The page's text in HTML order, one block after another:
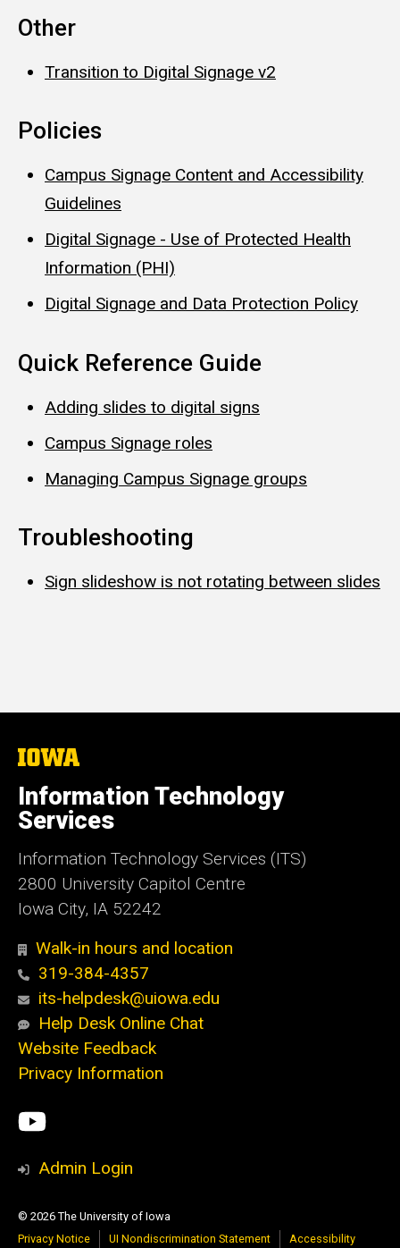
Other
Transition to Digital Signage v2
Policies
Campus Signage Content and Accessibility
Guidelines
Digital Signage - Use of Protected Health
Information (PHI)
Digital Signage and Data Protection Policy
Quick Reference Guide
Adding slides to digital signs
Campus Signage roles
Managing Campus Signage groups
Troubleshooting
Sign slideshow is not rotating between slides
The
of
Iowa
Information Technology
Services
Information Technology Services (ITS)
2800 University Capitol Centre
Iowa City, IA 52242
Walk-in hours and location
319-384-4357
its-helpdesk@uiowa.edu
Help Desk Online Chat
Website Feedback
Privacy Information
Social
Media
ITS
YouTube
Admin Login
© 2026 The University of Iowa
Privacy Notice
UI Nondiscrimination Statement Accessibility